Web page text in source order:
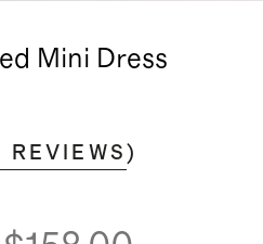
Mini Dress
REVIEWS )